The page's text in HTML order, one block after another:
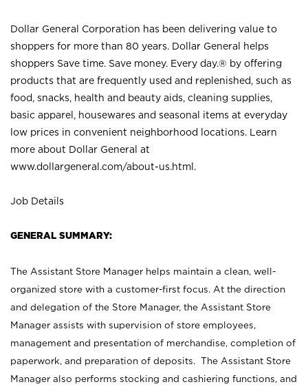
Dollar General Corporation has been delivering value to
shoppers for more than 80 years. Dollar General helps
shoppers Save time. Save money. Every day.® by offering
products that are frequently used and replenished, such as
food, snacks, health and beauty aids, cleaning supplies,
basic apparel, housewares and seasonal items at everyday
low prices in convenient neighborhood locations. Learn
more about Dollar General at
www.dollargeneral.com/about-us.html .
Job Details
GENERAL SUMMARY:
The Assistant Store Manager helps maintain a clean, well-
organized store with a customer-first focus. At the direction
and delegation of the Store Manager, the Assistant Store
Manager assists with supervision of store employees,
management and presentation of merchandise, completion of
paperwork, and preparation of deposits. The Assistant Store
Manager also performs stocking and cashiering functions, and